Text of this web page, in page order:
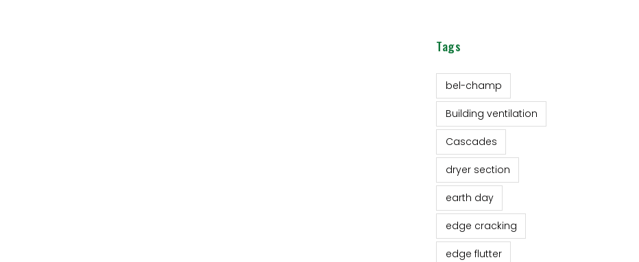
Tags
bel-champ
Building ventilation
Cascades
dryer section
earth day
edge cracking
edge flutter